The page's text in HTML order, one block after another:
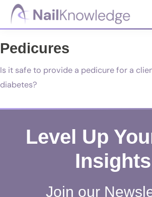
Skip
content
Skip
NailKnowledge
Pedicures
Is it safe to provide a pedicure for a
diabetes?
Level Up
Insights
Join our